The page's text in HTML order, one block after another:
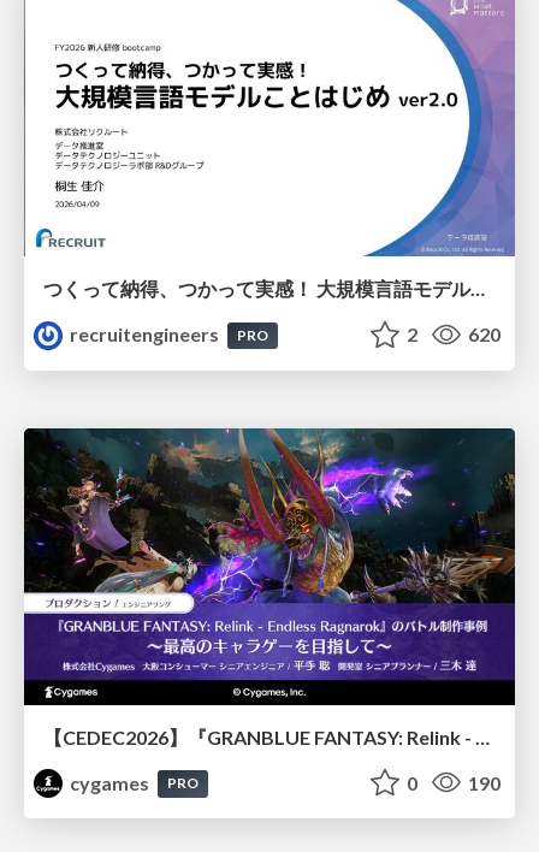
つくって納得、つかって実感！ 大規模言語モデルことはじめ ver2.0
recruitengineers
PRO 2 620
cygames
PRO 0 190